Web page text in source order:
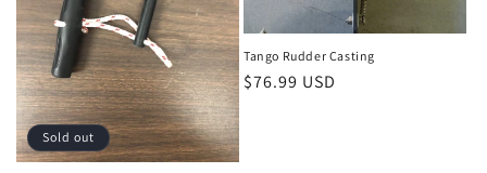
i
o
n
:
Sold out
Tango Rudder Casting
Regular
$76.99 USD